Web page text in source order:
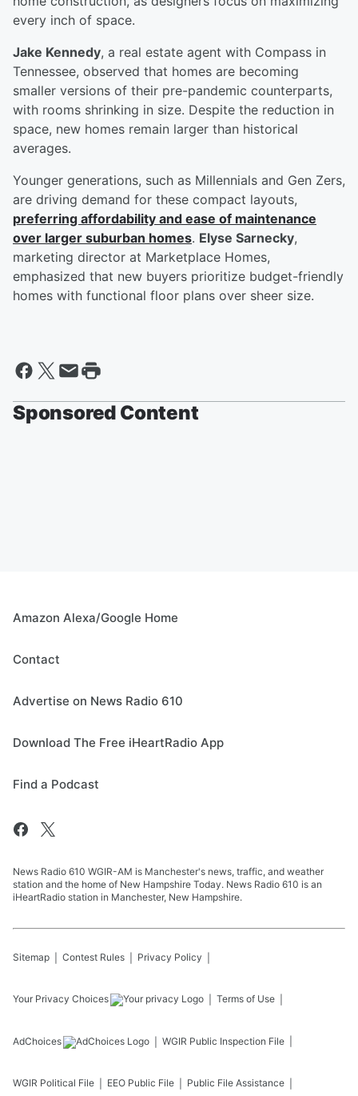
every inch of space.
Jake Kennedy, a real estate agent with Compass in
Tennessee, observed that homes are becoming
smaller versions of their pre-pandemic counterparts,
with rooms shrinking in size. Despite the reduction in
space, new homes remain larger than historical
averages.
Younger generations, such as Millennials and Gen Zers,
are driving demand for these compact layouts,
preferring affordability and ease of maintenance
over larger suburban homes. Elyse Sarnecky,
marketing director at Marketplace Homes,
emphasized that new buyers prioritize budget-friendly
homes with functional floor plans over sheer size.
Sponsored Content
Amazon Alexa/Google Home
Contact
Advertise on News Radio 610
Download The Free iHeartRadio App
Find a Podcast
News Radio 610 WGIR-AM is Manchester's news, traffic, and weather
station and the home of New Hampshire Today. News Radio 610 is an
iHeartRadio station in Manchester, New Hampshire.
Sitemap Contest Rules Privacy Policy
Your Privacy Choices Terms of Use
AdChoices WGIR Public Inspection File
WGIR Political File EEO Public File Public File Assistance